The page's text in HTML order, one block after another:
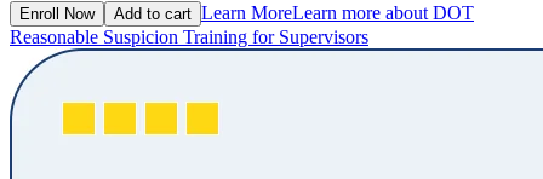
Enroll Now Add to cart Learn MoreLearn more about DOT
Reasonable Suspicion Training for Supervisors